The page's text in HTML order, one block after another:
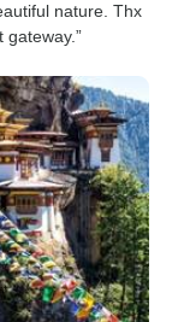
nature. Thx